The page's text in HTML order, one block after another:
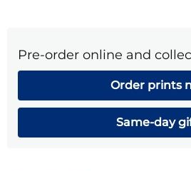
Pre-order online and
Order prints
Same-day